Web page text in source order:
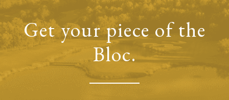
Get your piece of the
Bloc.